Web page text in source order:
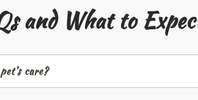
and What to
care?